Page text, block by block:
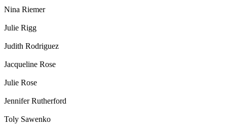
Nina Riemer
Julie Rigg
Judith Rodriguez
Jacqueline Rose
Julie Rose
Jennifer Rutherford
Toly Sawenko